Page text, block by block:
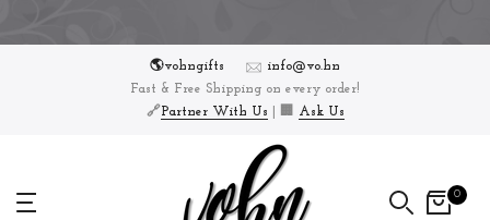
🌎vohngifts
info@vo.hn
Fast & Free Shipping on every order!
🔗Partner With Us Ask Us
0